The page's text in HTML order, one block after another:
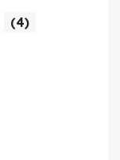
(4)